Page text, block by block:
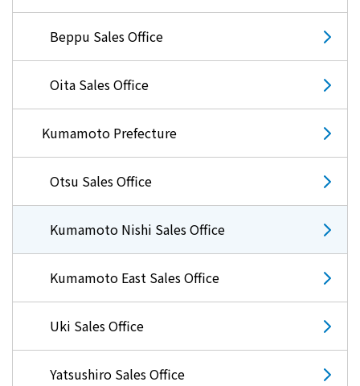
Beppu Sales Office
Oita Sales Office
Kumamoto Prefecture
Otsu Sales Office
Kumamoto Nishi Sales Office
Kumamoto East Sales Office
Uki Sales Office
Yatsushiro Sales Office